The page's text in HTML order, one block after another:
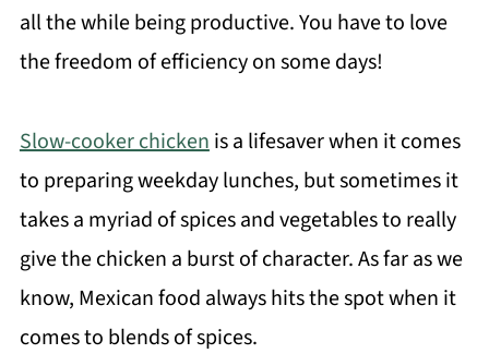
all the while being productive. You have to love
the freedom of efficiency on some days!
Slow-cooker chickenis a lifesaver when it comes
to preparing weekday lunches, but sometimes it
takes a myriad of spices and vegetables to really
give the chicken a burst of character. As far as we
know, Mexican food always hits the spot when it
comes to blends of spices.